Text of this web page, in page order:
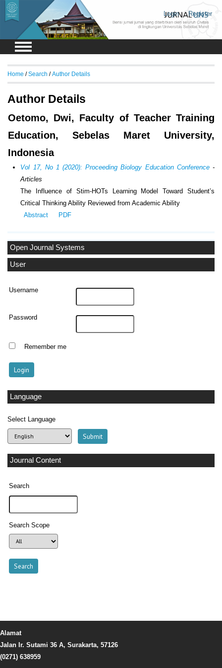
Login Register
Open Journal Systems
User
Username
Password
Remember me
Language
Select Language
Journal Content
Search
Search Scope
Home /Search /Author Details
Author Details
Oetomo, Dwi, Faculty of Teacher Training
Education, Sebelas Maret University,
Indonesia
Vol 17, No 1 (2020): Proceeding Biology Education Conference-
Articles
The Influence of Stim-HOTs Learning Model Toward Student’s
Critical Thinking Ability Reviewed from Academic Ability
Abstract
PDF
Alamat
Jalan Ir. Sutami 36 A, Surakarta, 57126
(0271) 638959